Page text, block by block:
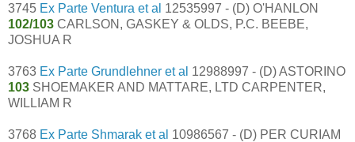
3745 Ex Parte Ventura et al 12535997 - (D) O'HANLON
102/103 CARLSON, GASKEY & OLDS, P.C. BEEBE,
JOSHUA R
3763 Ex Parte Grundlehner et al 12988997 - (D) ASTORINO
103 SHOEMAKER AND MATTARE, LTD CARPENTER,
WILLIAM R
3768 Ex Parte Shmarak et al 10986567 - (D) PER CURIAM